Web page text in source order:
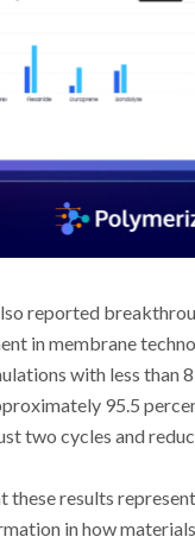
reported
in membrane
with less than
95.5
two cycles and
these results
in how